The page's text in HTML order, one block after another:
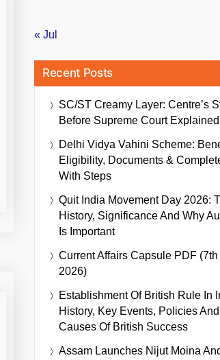
« Jul
Recent Posts
SC/ST Creamy Layer: Centre’s
Before Supreme Court Explained
Delhi Vidya Vahini Scheme:
Eligibility, Documents &
With Steps
Quit India Movement Day 2026:
History, Significance And Why
Is Important
Current Affairs Capsule PDF (7th
2026)
Establishment Of British Rule In
History, Key Events, Policies And
Causes Of British Success
Assam Launches Nijut Moina